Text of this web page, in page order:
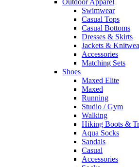
Outdoor Apparel
Swimwear
Casual Tops
Casual Bottoms
Dresses & Skirts
Jackets &
Accessories
Matching Sets
Shoes
Maxed Elite
Maxed
Running
Studio / Gym
Walking
Hiking Boots &
Aqua Socks
Sandals
Casual
Accessories